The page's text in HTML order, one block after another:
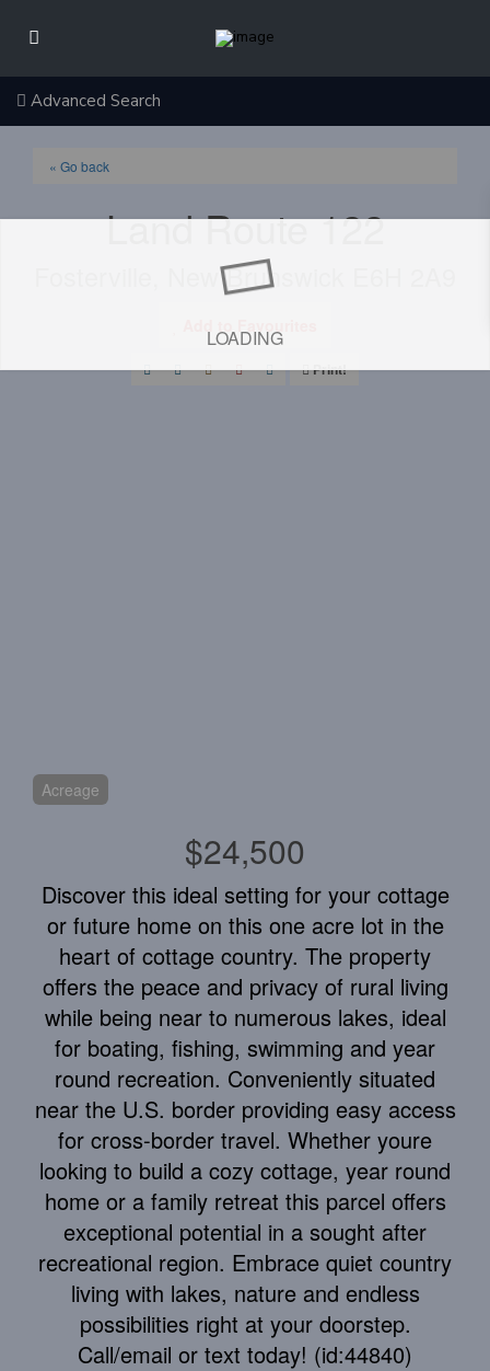
Advanced Search
LOADING
« Go back
Land Route 122
Fosterville, New Brunswick E6H 2A9
Print!
Acreage
$24,500
Discover this ideal setting for your cottage
or future home on this one acre lot in the
heart of cottage country. The property
offers the peace and privacy of rural living
while being near to numerous lakes, ideal
for boating, fishing, swimming and year
round recreation. Conveniently situated
near the U.S. border providing easy access
for cross-border travel. Whether youre
looking to build a cozy cottage, year round
home or a family retreat this parcel offers
exceptional potential in a sought after
recreational region. Embrace quiet country
living with lakes, nature and endless
possibilities right at your doorstep.
Call/email or text today! (id:44840)